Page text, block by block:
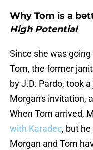
Why Tom is a
High Potential
Since she was
Tom, the former
by J.D. Pardo, took
Morgan's invitation,
When Tom arrived,
with Karadec, but
Morgan and Tom